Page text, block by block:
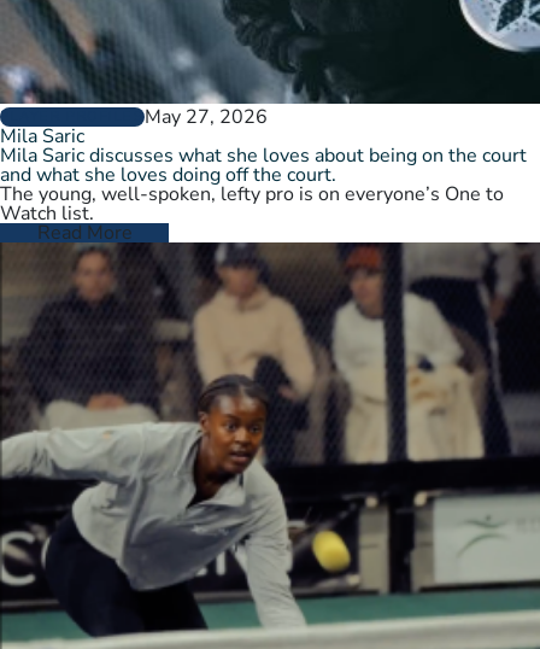
PLAYER PROFILESMay 27, 2026
Mila Saric
Mila Saric discusses what she loves about being on the court
and what she loves doing off the court.
The young, well-spoken, lefty pro is on everyone’s One to
Watch list.
Read More